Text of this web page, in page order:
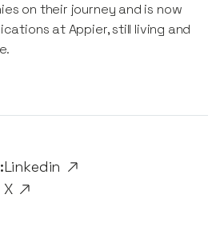
Linkedin
X
on their journey and is now
at Appier, still living and